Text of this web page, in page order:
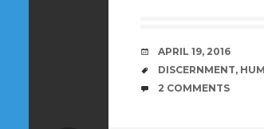
DATE
APRIL 19, 2016
TAGS
DISCERNMENT,
COMMENTS
2 COMMENTS